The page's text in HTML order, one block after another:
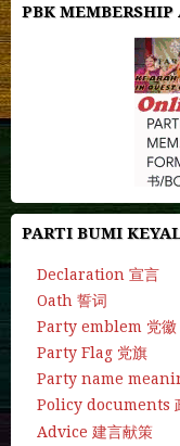
PBK
PARTI BUMI
Declaration 宣言
Oath 誓词
Party emblem 党徽
Party Flag 党旗
Party name
Policy documents
Advice 建言献策